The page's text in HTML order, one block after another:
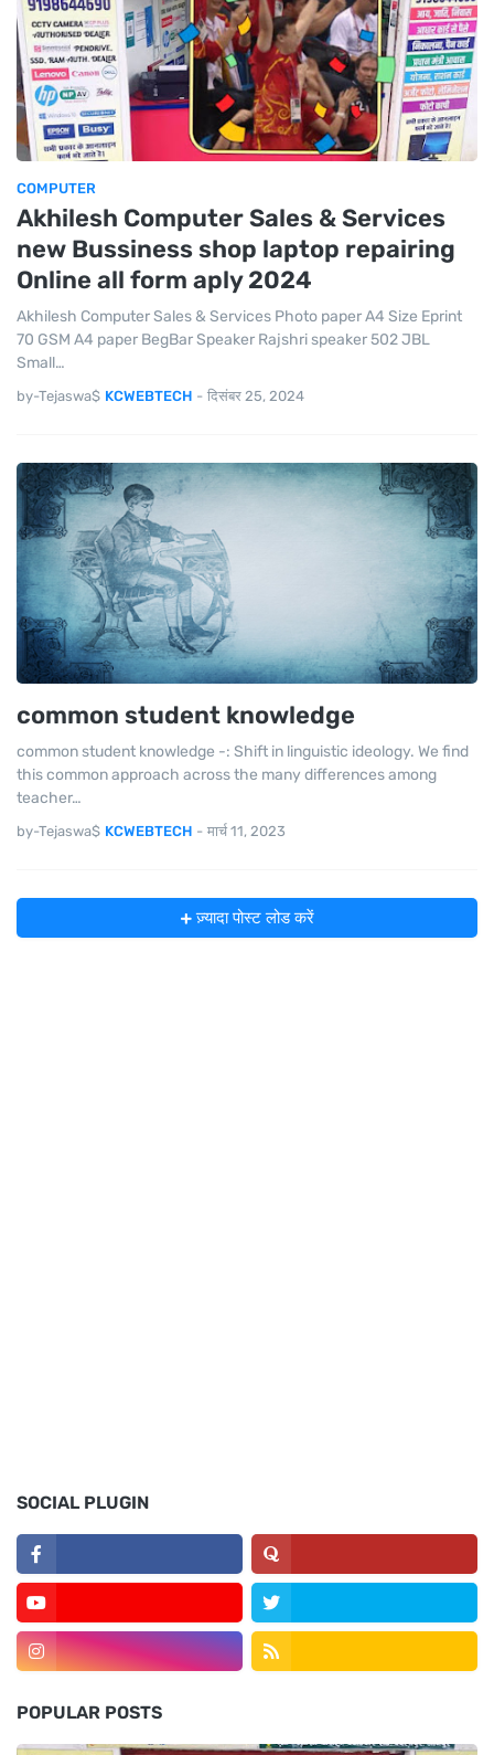
COMPUTER
Akhilesh Computer Sales & Services
new Bussiness shop laptop repairing
Online all form aply 2024
Akhilesh Computer Sales & Services Photo paper A4 Size Eprint
70 GSM A4 paper BegBar Speaker Rajshri speaker 502 JBL
Small…
by-Tejaswa$ KCWEBTECH - दिसंबर 25, 2024
common student knowledge
common student knowledge -: Shift in linguistic ideology. We find
this common approach across the many differences among
teacher…
by-Tejaswa$ KCWEBTECH - मार्च 11, 2023
ज़्यादा पोस्ट लोड करें
SOCIAL PLUGIN
POPULAR POSTS